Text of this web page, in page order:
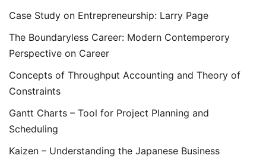
Case Study on Entrepreneurship: Larry Page
The Boundaryless Career: Modern Contemperory
Perspective on Career
Concepts of Throughput Accounting and Theory of
Constraints
Gantt Charts – Tool for Project Planning and
Scheduling
Kaizen – Understanding the Japanese Business